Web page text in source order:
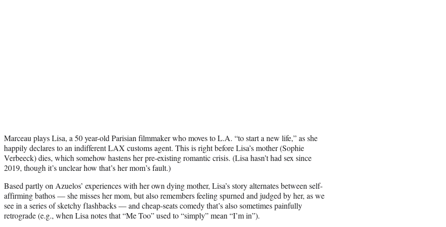
Marceau plays Lisa, a 50 year-old Parisian filmmaker who moves to L.A. “to start a new life,” as she
happily declares to an indifferent LAX customs agent. This is right before Lisa’s mother (Sophie
Verbeeck) dies, which somehow hastens her pre-existing romantic crisis. (Lisa hasn’t had sex since
2019, though it’s unclear how that’s her mom’s fault.)
Based partly on Azuelos’ experiences with her own dying mother, Lisa’s story alternates between self-
affirming bathos — she misses her mom, but also remembers feeling spurned and judged by her, as we
see in a series of sketchy flashbacks — and cheap-seats comedy that’s also sometimes painfully
retrograde (e.g., when Lisa notes that “Me Too” used to “simply” mean “I’m in”).